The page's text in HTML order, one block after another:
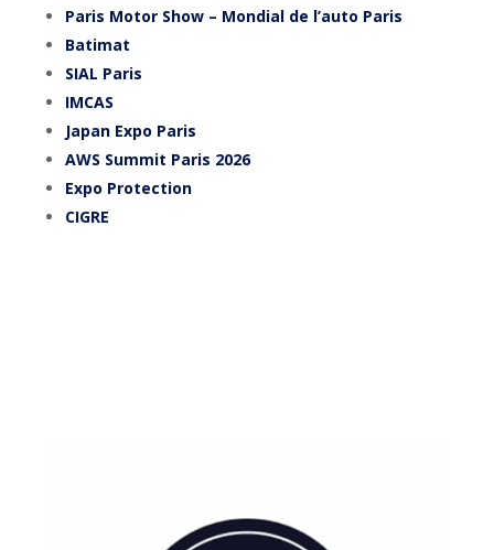
Paris Motor Show – Mondial de l’auto Paris
Batimat
SIAL Paris
IMCAS
Japan Expo Paris
AWS Summit Paris 2026
Expo Protection
CIGRE